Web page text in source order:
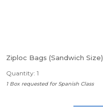
Ziploc Bags (Sandwich Size)
Quantity: 1
1 Box requested for Spanish Class